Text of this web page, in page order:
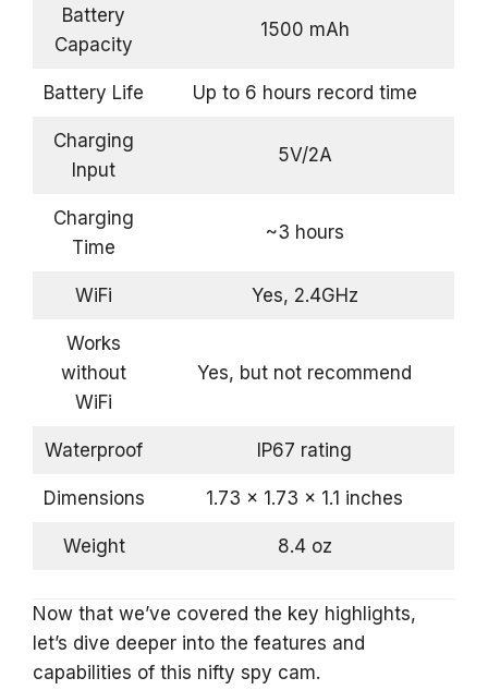
Battery
Capacity
1500 mAh
Battery Life Up to 6 hours record time
Charging
Input
5V/2A
Charging
Time
~3 hours
WiFi Yes, 2.4GHz
Works
without
WiFi
Yes, but not recommend
Waterproof IP67 rating
Dimensions 1.73 x 1.73 x 1.1 inches
Weight 8.4 oz
Now that we’ve covered the key highlights,
let’s dive deeper into the features and
capabilities of this nifty spy cam.